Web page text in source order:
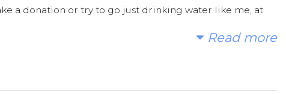
a donation or try to go just drinking water like me, at
With your gifts and your help rallying support, we
in Africa.
Read more